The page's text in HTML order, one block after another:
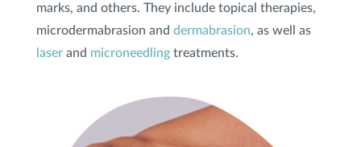
marks, and others. They include topical therapies,
microdermabrasion and dermabrasion, as well as
laser and microneedling treatments.